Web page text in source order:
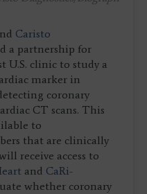
Caristo
a partnership for
U.S. clinic to study a
marker in
coronary
CT scans. This
to
that are clinically
receive access to
and CaRi-
whether coronary